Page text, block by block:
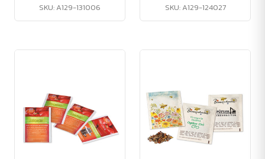
SKU: A129-131006 SKU: A129-124027